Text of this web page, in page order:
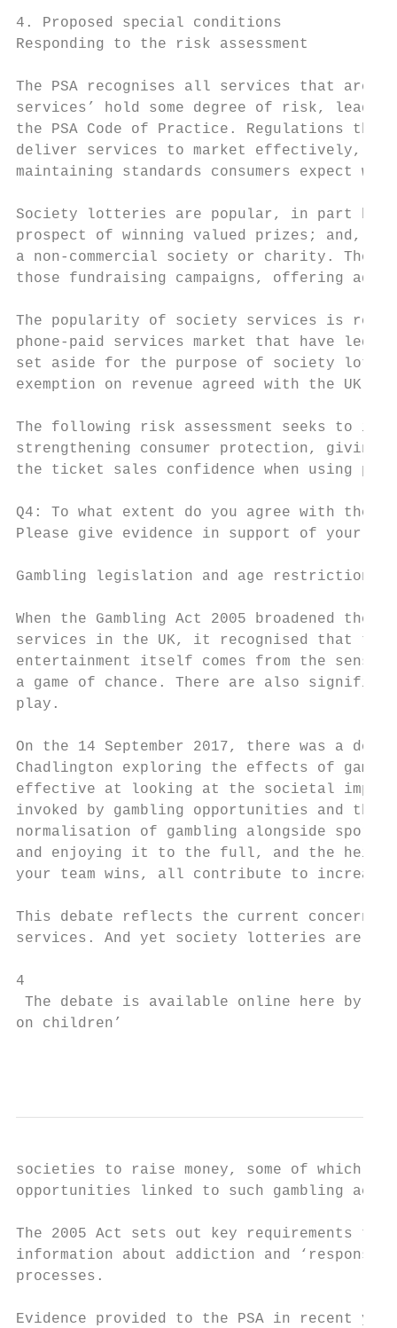
4. Proposed special conditions
Responding to the risk assessment
The PSA recognises all services that are
services’ hold some degree of risk,
the PSA Code of Practice. Regulations
deliver services to market effectively,
maintaining standards consumers expect
Society lotteries are popular, in part
prospect of winning valued prizes; and,
a non-commercial society or charity.
those fundraising campaigns, offering
The popularity of society services is
phone-paid services market that have led
set aside for the purpose of society lottery
exemption on revenue agreed with the UK
The following risk assessment seeks to
strengthening consumer protection,
the ticket sales confidence when using
Q4: To what extent do you agree with the
Please give evidence in support of your
Gambling legislation and age restrictions
When the Gambling Act 2005 broadened
services in the UK, it recognised that
entertainment itself comes from the
a game of chance. There are also
play.
On the 14 September 2017, there was a
Chadlington exploring the effects of
effective at looking at the societal impacts
invoked by gambling opportunities and
normalisation of gambling alongside
and enjoying it to the full, and the
your team wins, all contribute to
This debate reflects the current
services. And yet society lotteries are
4
The debate is available online here by
on children’
societies to raise money, some of which
opportunities linked to such gambling
The 2005 Act sets out key requirements
information about addiction and
processes.
Evidence provided to the PSA in recent